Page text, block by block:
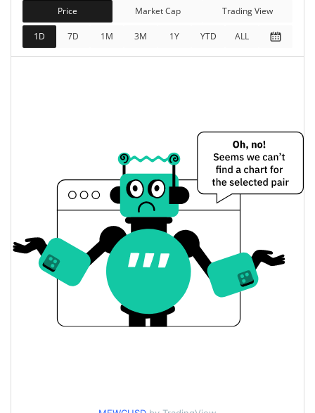
Fully Diluted
Market Cap
$172,438
0.58%
$0.000019105838
Yesterday's Open / Close
$0.000019105838 /
$0.000019084235
Yesterday's Change
Yesterday's Volume $7,682.0329
Meowcoin Price History
7d Low / 7d High
$0.000017465867 /
Price Market Cap Trading View
1D 7D 1M 3M 1Y YTD ALL